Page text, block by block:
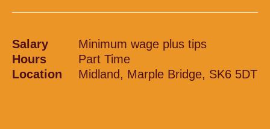
Salary
Minimum wage plus tips
Hours
Part Time
Location
Midland, Marple Bridge, SK6 5DT